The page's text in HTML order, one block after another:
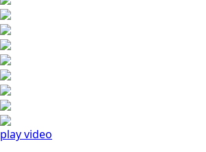
play video